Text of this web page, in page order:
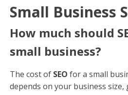
Small Business
How much should
small business?
The cost of SEO for a small
depends on your business size,